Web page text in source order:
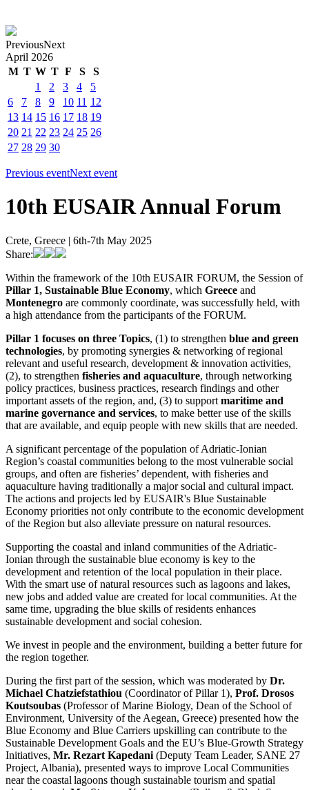
PreviousNext
April 2026
M T W T F S
S
1
2 3 4
5
6
7 8 9 10 11 12
13 14 15 16 17 18 19
20 21 22 23 24 25 26
27 28 29 30
Previous eventNext event
10th EUSAIR Annual Forum
Crete, Greece | 6th-7th May 2025
Share:
Within the framework of the 10th EUSAIR FORUM, the Session of
Pillar 1, Sustainable Blue Economy, which Greece and
Montenegro are commonly coordinate, was successfully held, with
a high attendance from the participants of the FORUM.
Pillar 1 focuses on three Topics, (1) to strengthen blue and green
technologies, by promoting synergies & networking of regional
relevant and useful research, development & innovation activities,
(2), to strengthen fisheries and aquaculture, through networking
policy practices, business practices, research findings and other
important assets of the region, and, (3) to support maritime and
marine governance and services, to make better use of the skills
that are available, and equip people with new skills that are needed.
A significant percentage of the population of Adriatic-Ionian
Region’s coastal communities belong to the most vulnerable social
groups, and often are fisheries’ dependent, with fisheries and
aquaculture having traditionally a major social and cultural impact.
The actions and projects led by EUSAIR's Blue Sustainable
Economy priorities not only contribute to the economic development
of the Region but also alleviate pressure on natural resources.
Supporting the coastal and inland communities of the Adriatic-
Ionian through the sustainable blue economy is key to the
development and retention of the local population in their place.
With the smart use of natural resources such as lagoons and lakes,
new jobs and added value are created for local communities. At the
same time, upgrading the blue skills of residents enhances
sustainable development and social cohesion.
We invest in people and the environment, building a better future for
the region together.
During the first part of the session, which was moderated by Dr.
Michael Chatziefstathiou (Coordinator of Pillar 1), Prof. Drosos
Koutsoubas (Professor of Marine Biology, Dean of the School of
Environment, University of the Aegean, Greece) presented how the
Blue Economy and Blue Carriers upskilling can contribute to the
Sustainable Development Goals and the EU’s Blue-Growth Strategy
Initiatives, Mr. Rezart Kapedani (Deputy Team Leader, SANE 27
Project, Albania), presented ways to improve Local Communities
near the coastal lagoons though sustainable tourism and spatial